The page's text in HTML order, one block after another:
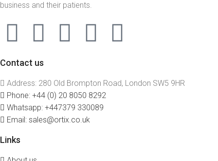
business and their patients.
Contact us
Address: 280 Old Brompton Road, London SW5 9HR
Phone: +44 (0) 20 8050 8292
Whatsapp: +447379 330089
Email: sales@ortix.co.uk
Links